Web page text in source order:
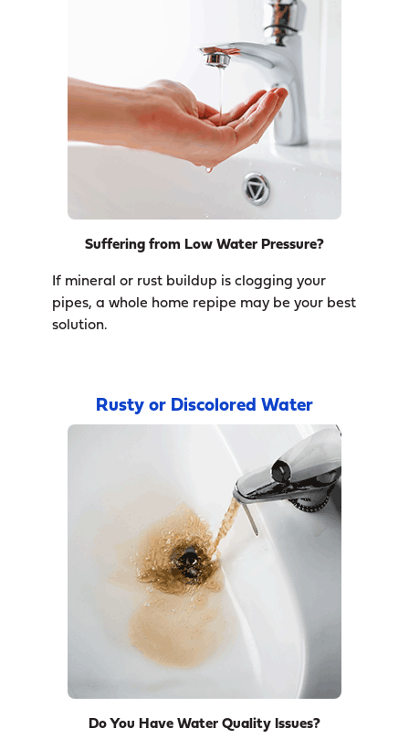
Suffering from Low Water Pressure?
If mineral or rust buildup is clogging your
pipes, a whole home repipe may be your best
solution.
Rusty or Discolored Water
Do You Have Water Quality Issues?